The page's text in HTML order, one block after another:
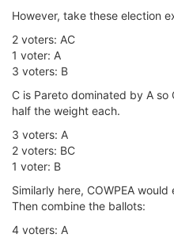
However, take these election
2 voters: AC
1 voter: A
3 voters: B
C is Pareto dominated by A so
half the weight each.
3 voters: A
2 voters: BC
1 voter: B
Similarly here, COWPEA
Then combine the ballots:
4 voters: A